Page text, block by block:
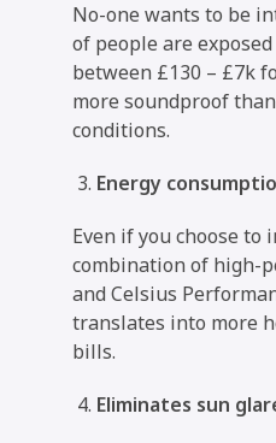
No-one wants to be
of people are
between £130 – £7k
more soundproof
conditions.
Energy
Even if you choose
combination of high-
and Celsius
translates into more
bills.
Eliminates sun